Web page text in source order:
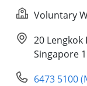
Voluntary
20 Lengkok
Singapore
6473 5100